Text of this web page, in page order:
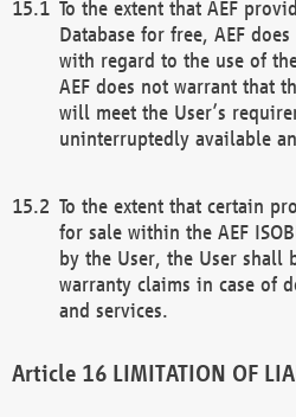
To the extent that AEF
Database for free, AEF
with regard to the use of
AEF does not warrant that
will meet the User’s
uninterruptedly available
To the extent that certain
for sale within the AEF
by the User, the User shall
warranty claims in case of
and services.
LIMITATION OF